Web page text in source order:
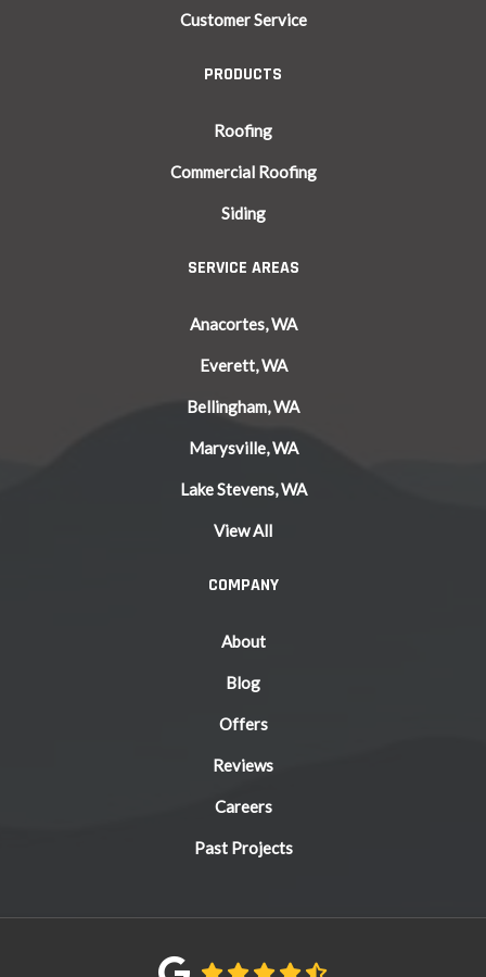
Customer Service
PRODUCTS
Roofing
Commercial Roofing
Siding
SERVICE AREAS
Anacortes, WA
Everett, WA
Bellingham, WA
Marysville, WA
Lake Stevens, WA
View All
COMPANY
About
Blog
Offers
Reviews
Careers
Past Projects